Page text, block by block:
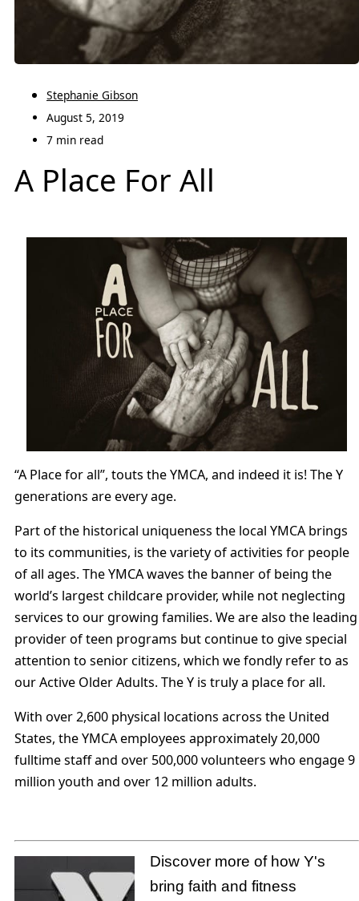
Stephanie Gibson
August 5, 2019
7 min read
A Place For All
“A Place for all”, touts the YMCA, and indeed it is! The Y
generations are every age.
Part of the historical uniqueness the local YMCA brings
to its communities, is the variety of activities for people
of all ages. The YMCA waves the banner of being the
world’s largest childcare provider, while not neglecting
services to our growing families. We are also the leading
provider of teen programs but continue to give special
attention to senior citizens, which we fondly refer to as
our Active Older Adults. The Y is truly a place for all.
With over 2,600 physical locations across the United
States, the YMCA employees approximately 20,000
fulltime staff and over 500,000 volunteers who engage 9
million youth and over 12 million adults.
Discover more of how Y's
bring faith and fitness